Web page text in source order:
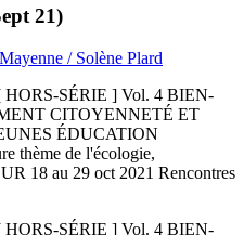
21)
/ Solène Plard
SÉRIE ] Vol. 4 BIEN-
CITOYENNETÉ ET
ÉDUCATION
thème de l'écologie,
18 au 29 oct 2021 Rencontres
SÉRIE ] Vol. 4 BIEN-